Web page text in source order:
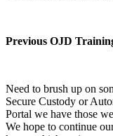
Previous OJD
Need to brush up on
Secure Custody or
Portal we have those
We hope to continue